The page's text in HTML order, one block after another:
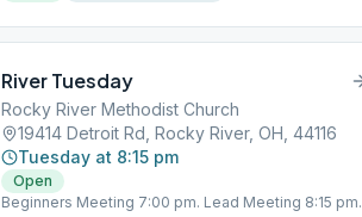
River Tuesday
Rocky River Methodist Church
19414 Detroit Rd, Rocky River, OH, 44116
Tuesday at 8:15 pm
Open
Beginners Meeting 7:00 pm. Lead Meeting 8:15 pm.